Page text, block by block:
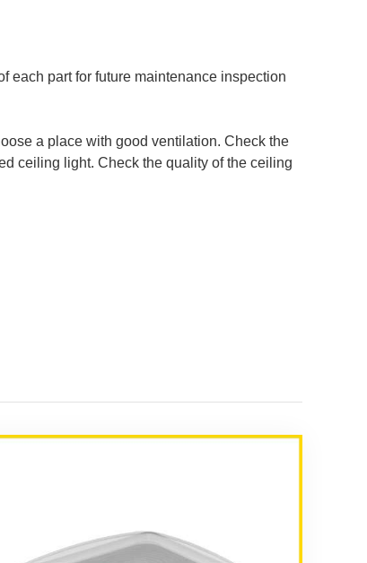
each part for future maintenance inspection
a place with good ventilation. Check the
ceiling light. Check the quality of the ceiling